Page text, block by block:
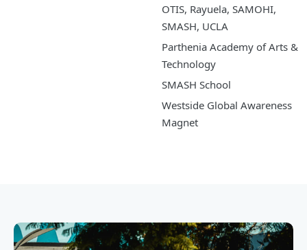
OTIS, Rayuela, SAMOHI,
SMASH, UCLA
Parthenia Academy of Arts &
Technology
SMASH School
Westside Global Awareness
Magnet